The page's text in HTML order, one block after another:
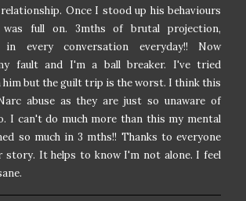
Once I stood up his behaviours
full on. 3mths of brutal projection,
every conversation everyday!! Now
fault and I'm a ball breaker. I've tried
him but the guilt trip is the worst. I think this
abuse as they are just so unaware of
I can't do much more than this my mental
so much in 3 mths!! Thanks to everyone
story. It helps to know I'm not alone. I feel